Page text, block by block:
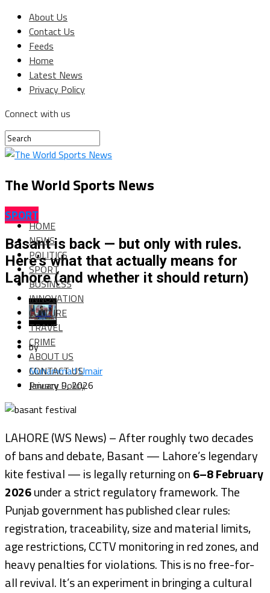
About Us
Contact Us
Feeds
Home
Latest News
Privacy Policy
Connect with us
The World Sports News
HOME
NEWS
POLITICS
SPORT
BUSINESS
INNOVATION
CULTURE
TRAVEL
CRIME
ABOUT US
CONTACT US
Privacy Policy
SPORT
Basant is back — but only with rules.
Here’s what that actually means for
Lahore (and whether it should return)
by
Muhammad Umair
January 9, 2026
LAHORE (WS News) – After roughly two decades
of bans and debate, Basant — Lahore’s legendary
kite festival — is legally returning on6–8 February
2026under a strict regulatory framework. The
Punjab government has published clear rules:
registration, traceability, size and material limits,
age restrictions, CCTV monitoring in red zones, and
heavy penalties for violations. This is no free-for-
all revival. It’s an experiment in bringing a cultural